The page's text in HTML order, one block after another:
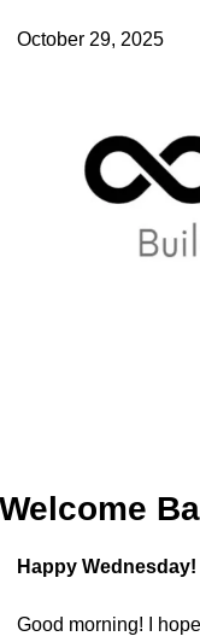
October 29, 2025
Welcome
Happy Wednesday!
Good morning! I